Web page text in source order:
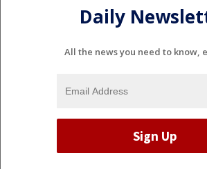
Daily
All the news you need to know,